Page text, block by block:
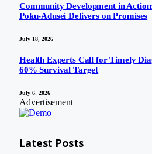
Community Development in
Poku-Adusei Delivers on Promises
July 18, 2026
Health Experts Call for Timely
60% Survival Target
July 6, 2026
Advertisement
Latest Posts